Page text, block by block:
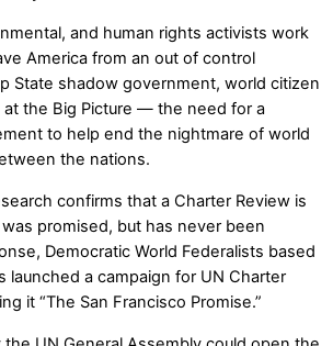
and human rights activists work
America from an out of control
State shadow government, world citizen
at the Big Picture — the need for a
to help end the nightmare of world
the nations.
confirms that a Charter Review is
promised, but has never been
Democratic World Federalists based
launched a campaign for UN Charter
it “The San Francisco Promise.”